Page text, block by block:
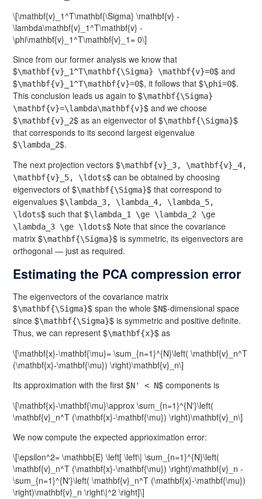
\[\mathbf{v}_1^T\mathbf{\Sigma} \mathbf{v} -
\lambda\mathbf{v}_1^T\mathbf{v} -
\phi\mathbf{v}_1^T\mathbf{v}_1= 0\]
Since from our former analysis we know that
$\mathbf{v}_1^T\mathbf{\Sigma} \mathbf{v}=0$ and
$\mathbf{v}_1^T\mathbf{v}=0$, it follows that $\phi=0$.
This conclusion leads us again to $\mathbf{\Sigma}
\mathbf{v}=\lambda\mathbf{v}$ and we choose
$\mathbf{v}_2$ as an eigenvector of $\mathbf{\Sigma}$
that corresponds to its second largest eigenvalue
$\lambda_2$.
The next projection vectors $\mathbf{v}_3, \mathbf{v}_4,
\mathbf{v}_5, \ldots$ can be obtained by choosing
eigenvectors of $\mathbf{\Sigma}$ that correspond to
eigenvalues $\lambda_3, \lambda_4, \lambda_5,
\ldots$ such that $\lambda_1 \ge \lambda_2 \ge
\lambda_3 \ge \ldots$ Note that since the covariance
matrix $\mathbf{\Sigma}$ is symmetric, its eigenvectors are
orthogonal — just as required.
Estimating the PCA compression error
The eigenvectors of the covariance matrix
$\mathbf{\Sigma}$ span the whole $N$-dimensional space
since $\mathbf{\Sigma}$ is symmetric and positive definite.
Thus, we can represent $\mathbf{x}$ as
\[\mathbf{x}-\mathbf{\mu}= \sum_{n=1}^{N}\left( \mathbf{v}_n^T
(\mathbf{x}-\mathbf{\mu}) \right)\mathbf{v}_n\]
Its approximation with the first $N' < N$ components is
\[\mathbf{x}-\mathbf{\mu}\approx \sum_{n=1}^{N'}\left(
\mathbf{v}_n^T (\mathbf{x}-\mathbf{\mu}) \right)\mathbf{v}_n\]
We now compute the expected apprioximation error:
\[\epsilon^2= \mathbb{E} \left[ \left\| \sum_{n=1}^{N}\left(
\mathbf{v}_n^T (\mathbf{x}-\mathbf{\mu}) \right)\mathbf{v}_n -
\sum_{n=1}^{N'}\left( \mathbf{v}_n^T (\mathbf{x}-\mathbf{\mu})
\right)\mathbf{v}_n \right\|^2 \right]\]